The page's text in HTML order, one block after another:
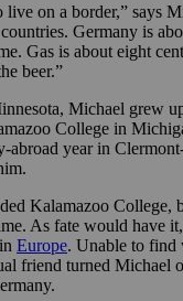
live on a border,” says
Germany is
Gas is about eight
beer.”
Michael grew
College in
abroad year in
Kalamazoo College,
As fate would have
Europe. Unable to find
friend turned Michael